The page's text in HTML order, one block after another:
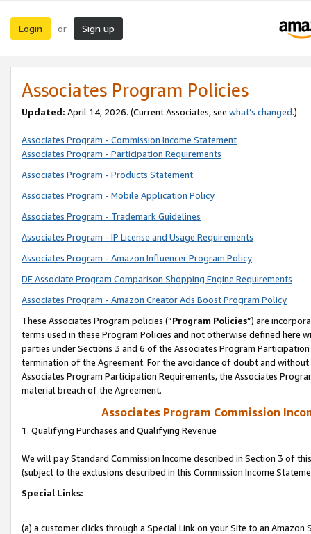
Login or Sign up
Associates Program Policies
Updated: April 14, 2026. (Current Associates, see what’s changed.)
Associates Program - Commission Income Statement
Associates Program - Participation Requirements
Associates Program - Products Statement
Associates Program - Mobile Application Policy
Associates Program - Trademark Guidelines
Associates Program - IP License and Usage Requirements
Associates Program - Amazon Influencer Program Policy
DE Associate Program Comparison Shopping Engine Requirements
Associates Program - Amazon Creator Ads Boost Program Policy
These Associates Program policies (“Program Policies”) are
terms used in these Program Policies and not otherwise defined
parties under Sections 3 and 6 of the Associates Program
termination of the Agreement. For the avoidance of doubt and
Associates Program Participation Requirements, the Associates
material breach of the Agreement.
Associates Program Commission
1. Qualifying Purchases and Qualifying Revenue
We will pay Standard Commission Income described in Section 3 of
(subject to the exclusions described in this Commission Income
Special Links:
(a) a customer clicks through a Special Link on your Site to an Amazon